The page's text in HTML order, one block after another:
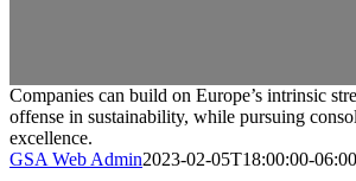
Companies can build on Europe’s intrinsic
offense in sustainability, while pursuing
excellence.
GSA Web Admin2023-02-05T18:00:00-06:00